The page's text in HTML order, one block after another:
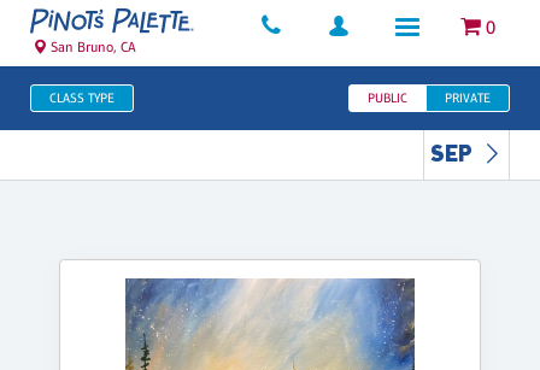
0
San Bruno, CA
CLASS TYPE PUBLIC PRIVATE
SEP